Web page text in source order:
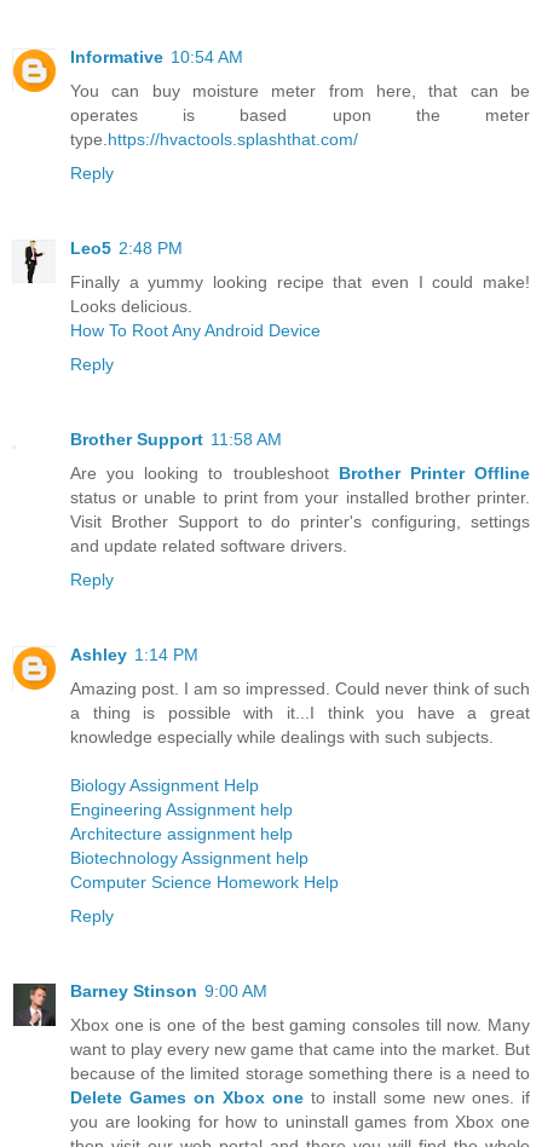
Informative 10:54 AM
You can buy moisture meter from here, that can be
operates is based upon the meter
type.https://hvactools.splashthat.com/
Reply
Leo5 2:48 PM
Finally a yummy looking recipe that even I could make!
Looks delicious.
How To Root Any Android Device
Reply
Brother Support 11:58 AM
Are you looking to troubleshoot Brother Printer Offline
status or unable to print from your installed brother printer.
Visit Brother Support to do printer's configuring, settings
and update related software drivers.
Reply
Ashley 1:14 PM
Amazing post. I am so impressed. Could never think of such
a thing is possible with it...I think you have a great
knowledge especially while dealings with such subjects.
Biology Assignment Help
Engineering Assignment help
Architecture assignment help
Biotechnology Assignment help
Computer Science Homework Help
Reply
Barney Stinson 9:00 AM
Xbox one is one of the best gaming consoles till now. Many
want to play every new game that came into the market. But
because of the limited storage something there is a need to
Delete Games on Xbox one to install some new ones. if
you are looking for how to uninstall games from Xbox one